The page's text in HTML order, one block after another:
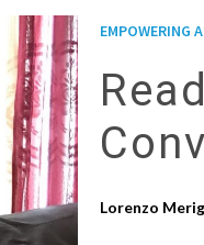
EMPOWERING
Lorenzo